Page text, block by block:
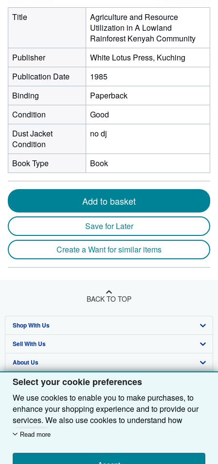
Select your cookie preferences
We use cookies to enable you to make purchases, to
enhance your shopping experience and to provide our
services. We also use cookies to understand how
customers use our services (for example, by measuring
we'll also use third-party cookies to show relevant
Read more
Title
Agriculture and Resource
Utilization in A Lowland
Rainforest Kenyah Community
Publisher
White Lotus Press, Kuching
Publication Date
1985
Binding
Paperback
Condition
Good
Dust Jacket
Condition
no dj
Book Type Book
Add to basket
Save for Later
Create a Want for similar items
BACK TO TOP
Shop With Us
Advanced Search
Browse Collections
My Account
My Orders
View Basket
Sell With Us
Start Selling
Join Our Affiliate Programme
Book Buyback
Refer a seller
About Us
About AbeBooks
Media
Careers
Privacy Policy
Cookie Preferences
Find Help
Help
Customer Service
Other AbeBooks Companies
AbeBooks.com
AbeBooks.de
AbeBooks.fr
Follow AbeBooks